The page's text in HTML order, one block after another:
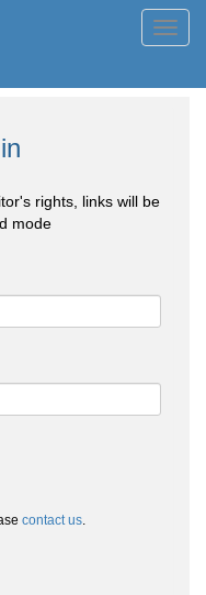
rights, links will be
mode
contact us.